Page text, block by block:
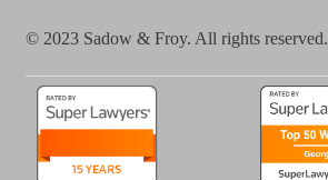
© 2023 Sadow & Froy. All rights reserved.